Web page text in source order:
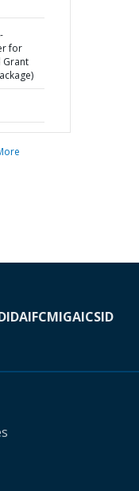
for
Grant
IDAIFCMIGAICSID